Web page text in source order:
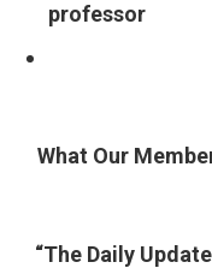
professor
What Our
“The Daily